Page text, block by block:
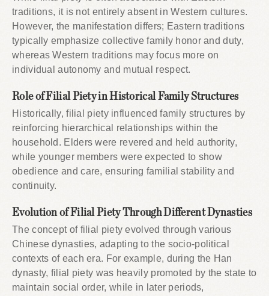
traditions, it is not entirely absent in Western cultures.
However, the manifestation differs; Eastern traditions
typically emphasize collective family honor and duty,
whereas Western traditions may focus more on
individual autonomy and mutual respect.
Role of Filial Piety in Historical Family Structures
Historically, filial piety influenced family structures by
reinforcing hierarchical relationships within the
household. Elders were revered and held authority,
while younger members were expected to show
obedience and care, ensuring familial stability and
continuity.
Evolution of Filial Piety Through Different Dynasties
The concept of filial piety evolved through various
Chinese dynasties, adapting to the socio-political
contexts of each era. For example, during the Han
dynasty, filial piety was heavily promoted by the state to
maintain social order, while in later periods,